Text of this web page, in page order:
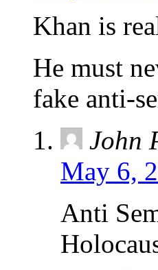
Khan is
He must
fake anti-
John
May 6,
Anti